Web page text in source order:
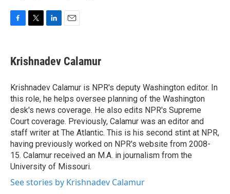
e
b
o
k
t
t
r
k
e
I
n
i
l
Krishnadev Calamur
Krishnadev Calamur is NPR's deputy Washington editor. In
this role, he helps oversee planning of the Washington
desk's news coverage. He also edits NPR's Supreme
Court coverage. Previously, Calamur was an editor and
staff writer at The Atlantic. This is his second stint at NPR,
having previously worked on NPR's website from 2008-
15. Calamur received an M.A. in journalism from the
University of Missouri.
See stories by Krishnadev Calamur